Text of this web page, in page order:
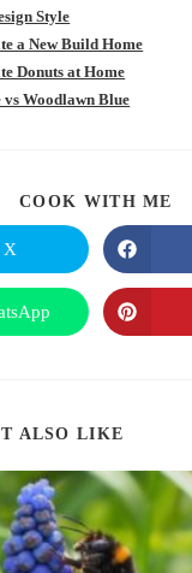
Style
a New Build Home
Donuts at Home
Woodlawn Blue
COOK WITH ME
X
ALSO LIKE